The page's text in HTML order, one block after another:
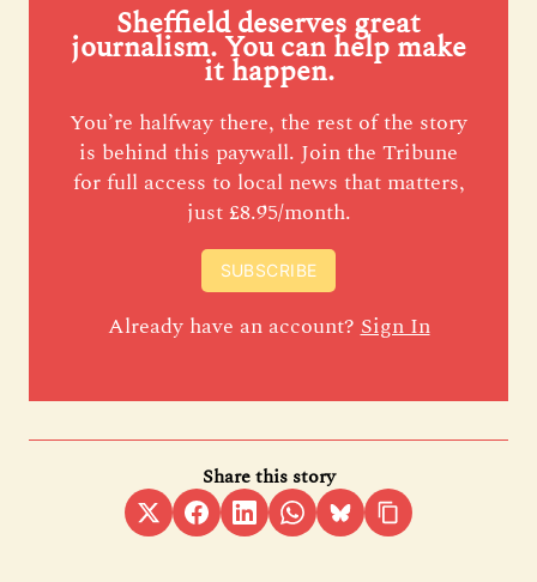
Sheffield deserves great
journalism. You can help make
it happen.
You’re halfway there, the rest of the story
is behind this paywall. Join the Tribune
for full access to local news that matters,
just £8.95/month.
SUBSCRIBE
Already have an account?Sign In
Share this story